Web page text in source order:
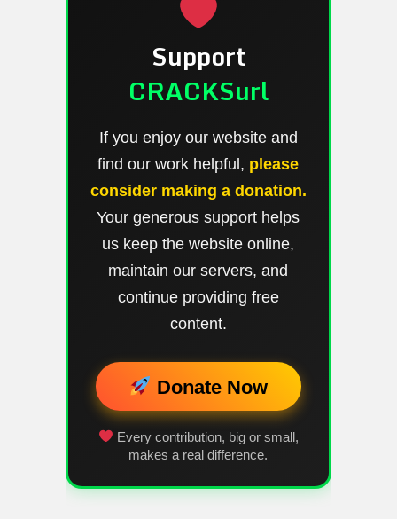
Support
CRACKSurl
If you enjoy our website and
find our work helpful, please
consider making a donation.
Your generous support helps
us keep the website online,
maintain our servers, and
continue providing free
content.
Donate Now
Every contribution, big or small,
makes a real difference.